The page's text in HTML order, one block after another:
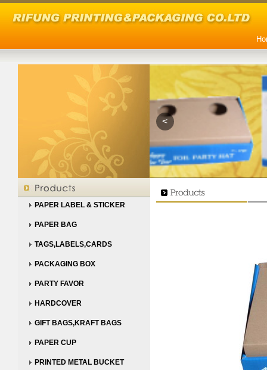
<
PAPER LABEL & STICKER
PAPER BAG
TAGS,LABELS,CARDS
PACKAGING BOX
PARTY FAVOR
HARDCOVER
GIFT BAGS,KRAFT BAGS
PAPER CUP
PRINTED METAL BUCKET